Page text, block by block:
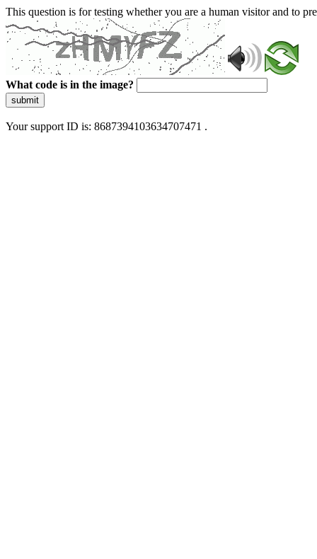
This question is for testing whether you are a human visitor and to
What code is in the image?
submit
Your support ID is: 8687394103634707471 .